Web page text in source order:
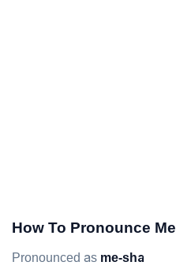
How To Pronounce
Pronounced as me-sha